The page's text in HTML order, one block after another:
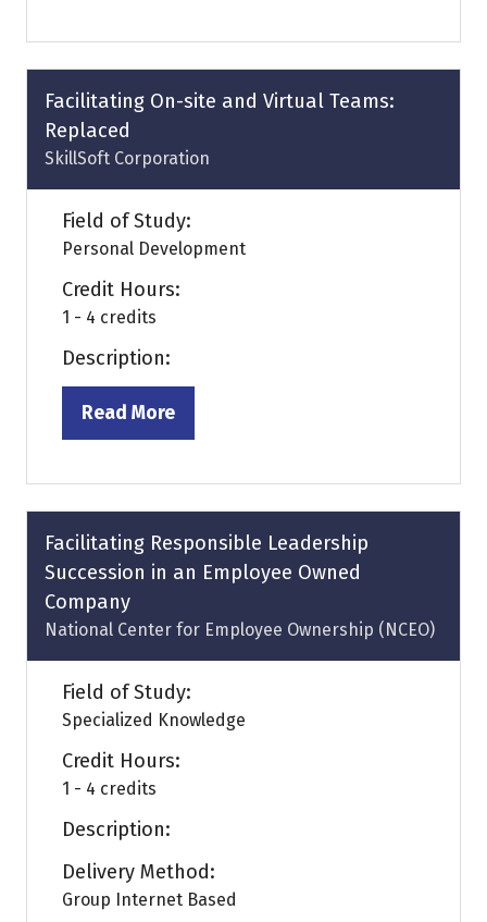
a
new
tab)
Facilitating On-site and Virtual Teams:
Replaced
SkillSoft Corporation
Field of Study:
Personal Development
Credit Hours:
1 - 4 credits
Description:
Read More
(opens
a
new
tab)
Facilitating Responsible Leadership
Succession in an Employee Owned
Company
National Center for Employee Ownership (NCEO)
Field of Study:
Specialized Knowledge
Credit Hours:
1 - 4 credits
Description:
Delivery Method:
Group Internet Based